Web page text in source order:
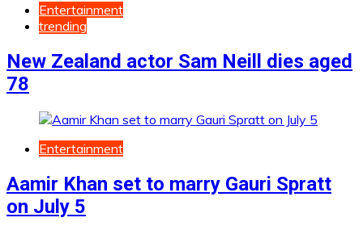
Entertainment
trending
New Zealand actor Sam Neill dies aged
78
Entertainment
Aamir Khan set to marry Gauri Spratt
on July 5